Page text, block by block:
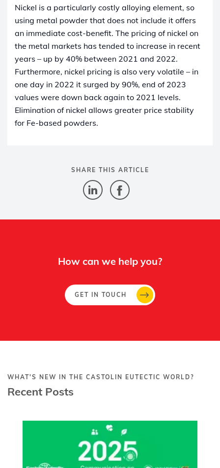
Nickel is a particularly costly alloying element, so
using metal powder that does not include it offers
an immediate cost-benefit. The pricing of nickel on
the metal markets has tended to increase in recent
years – up by 40% between 2021 and 2022.
Furthermore, nickel pricing is also very volatile – in
one day in 2022 it surged by 90%, end of 2023
values were down back again to 2021 levels.
Elimination of nickel allows greater price stability
for Fe-based powders.
SHARE THIS ARTICLE
How can we help you?
GET IN TOUCH
WHAT'S NEW IN THE CASTOLIN EUTECTIC WORLD?
Recent Posts